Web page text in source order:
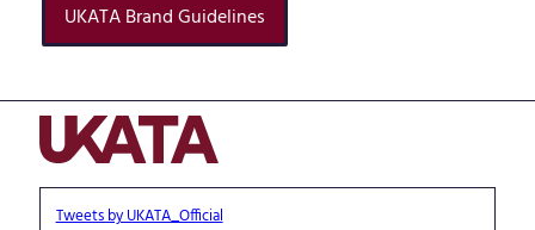
UKATA Brand Guidelines
Tweets by UKATA_Official